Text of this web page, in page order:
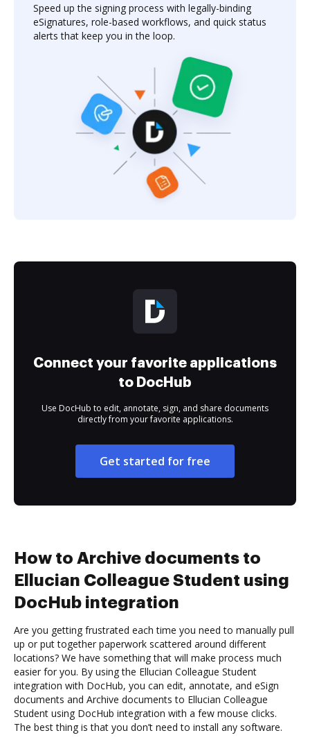
Speed up the signing process with legally-binding
eSignatures, role-based workflows, and quick status
alerts that keep you in the loop.
Connect your favorite applications
to DocHub
Use DocHub to edit, annotate, sign, and share documents
directly from your favorite applications.
Get started for free
How to Archive documents to
Ellucian Colleague Student using
DocHub integration
Are you getting frustrated each time you need to manually pull
up or put together paperwork scattered around different
locations? We have something that will make process much
easier for you. By using the Ellucian Colleague Student
integration with DocHub, you can edit, annotate, and eSign
documents and Archive documents to Ellucian Colleague
Student using DocHub integration with a few mouse clicks.
The best thing is that you don’t need to install any software.